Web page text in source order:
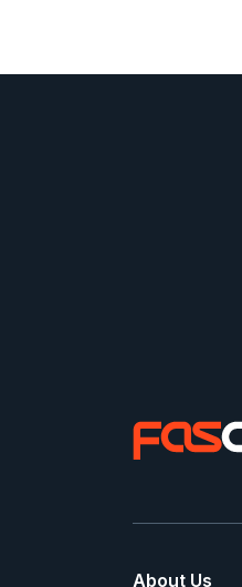
About Us